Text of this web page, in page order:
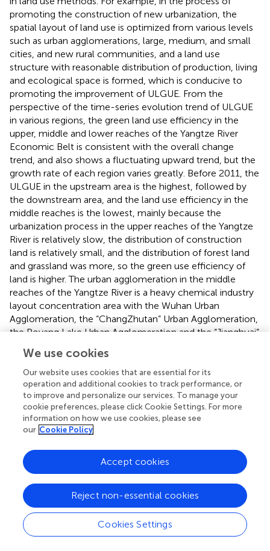
promoting the construction of new urbanization, the
spatial layout of land use is optimized from various levels
such as urban agglomerations, large, medium, and small
cities, and new rural communities, and a land use
structure with reasonable distribution of production, living
and ecological space is formed, which is conducive to
promoting the improvement of ULGUE. From the
perspective of the time-series evolution trend of ULGUE
in various regions, the green land use efficiency in the
upper, middle and lower reaches of the Yangtze River
Economic Belt is consistent with the overall change
trend, and also shows a fluctuating upward trend, but the
growth rate of each region varies greatly. Before 2011, the
ULGUE in the upstream area is the highest, followed by
the downstream area, and the land use efficiency in the
middle reaches is the lowest, mainly because the
urbanization process in the upper reaches of the Yangtze
River is relatively slow, the distribution of construction
land is relatively small, and the distribution of forest land
and grassland was more, so the green use efficiency of
land is higher. The urban agglomeration in the middle
reaches of the Yangtze River is a heavy chemical industry
layout concentration area with the Wuhan Urban
Agglomeration, the “ChangZhutan” Urban Agglomeration,
the Poyang Lake Urban Agglomeration and the “Jianghuai”
model of industrial development with high input, high
consumption and heavy quantitative expansion makes it
difficult to improve the efficiency of land green use in the
region (). However, after 2011, the ULGUE in the middle
and downstream areas increase significantly, while the
upstream areas show a significant decline, especially after
2017, the differences between the three regions further
increase, showing a “trumpet-shaped” evolution trend.
This is mainly because the State Council issued the
“National Plan for Functional Zones” in 2011, which
pointed out that a strategic ecological security pattern of
“two screens and three zones” should be built, with
emphasis on the prevention and control of soil erosion
and the protection of natural vegetation, so as to ensure
We use cookies
Our website uses cookies that are essential for its
operation and additional cookies to track performance, or
to improve and personalize our services. To manage your
cookie preferences, please click Cookie Settings. For more
information on how we use cookies, please see
our Cookie Policy
Cookies Settings
Reject non-essential cookies
Accept cookies